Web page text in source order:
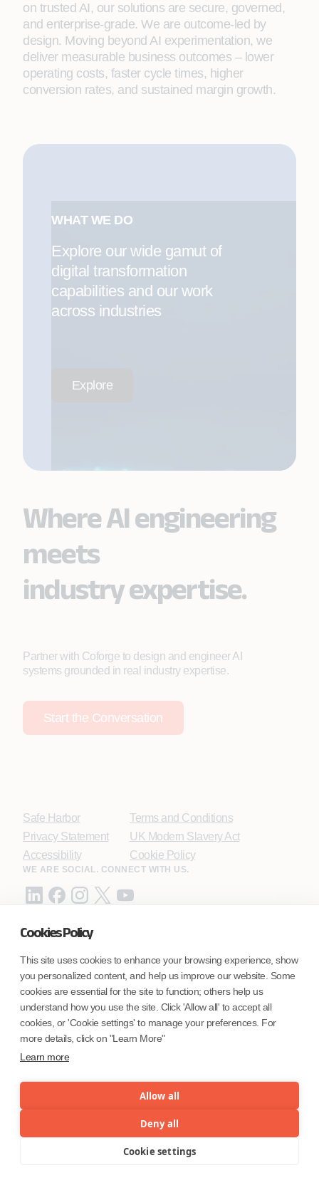
Cookies Policy
This site uses cookies to enhance your browsing experience, show
you personalized content, and help us improve our website. Some
cookies are essential for the site to function; others help us
understand how you use the site. Click 'Allow all' to accept all
cookies, or 'Cookie settings' to manage your preferences. For
more details, click on "Learn More"
Learn more
Allow all
Deny all
Cookie settings
on trusted AI, our solutions are secure, governed,
and enterprise-grade. We are outcome-led by
design. Moving beyond AI experimentation, we
deliver measurable business outcomes – lower
operating costs, faster cycle times, higher
conversion rates, and sustained margin growth.
WHAT WE DO
Explore our wide gamut of
digital transformation
capabilities and our work
across industries
Explore
Where AI engineering
meets
industry expertise.
Partner with Coforge to design and engineer AI
systems grounded in real industry expertise.
Start the Conversation
Safe Harbor
Privacy Statement
Accessibility
Terms and Conditions
UK Modern Slavery Act
Cookie Policy
WE ARE SOCIAL. CONNECT WITH US.
Coforge BPS America Inc. (NMLS ID 1916526)
Coforge BPS Philippines, Inc. (NMLS ID 1617487)
Coforge Business Process Solutions Private Limited
(NMLS ID 2023047)
©Coforge Limited, 2026